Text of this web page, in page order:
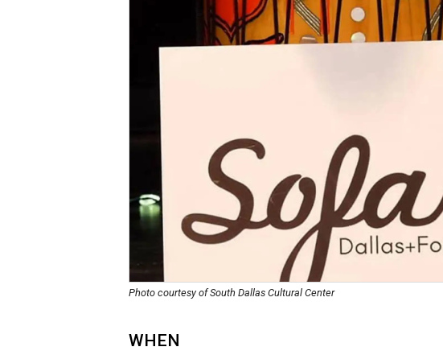
Photo courtesy of South Dallas Cultural Center
WHEN